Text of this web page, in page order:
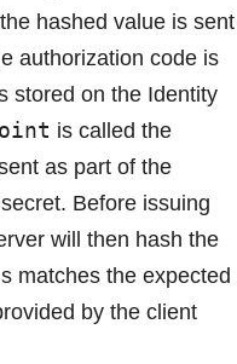
hashed value is sent
authorization code is
stored on the Identity
is called the
as part of the
Before issuing
will then hash the
matches the expected
by the client